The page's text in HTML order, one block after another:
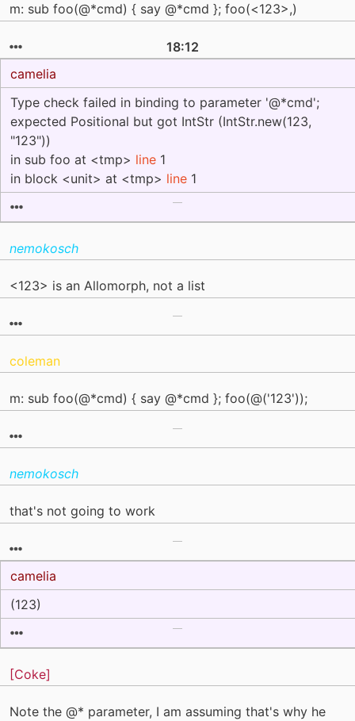
m: sub foo(@*cmd) { say @*cmd }; foo(<123>,)
18:12
camelia
Type check failed in binding to parameter '@*cmd';
expected Positional but got IntStr (IntStr.new(123,
"123"))
in sub foo at <tmp> line 1
in block <unit> at <tmp> line 1
nemokosch
<123> is an Allomorph, not a list
coleman
m: sub foo(@*cmd) { say @*cmd }; foo(@('123'));
nemokosch
that's not going to work
camelia
(123)
[Coke]
Note the @* parameter, I am assuming that's why he